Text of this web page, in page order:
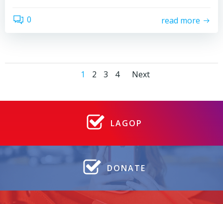
0 read more
Posts
navigation
Page
1 Page
2 Page
3 Page
4
Posts
Next
LAGOP
DONATE